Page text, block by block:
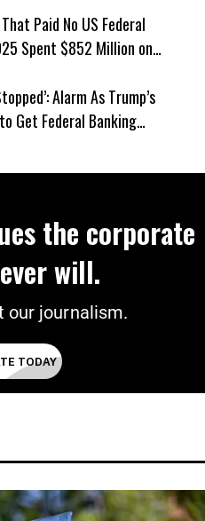
Paid No US Federal
Spent $852 Million on
Alarm As Trump’s
Get Federal Banking
the corporate
will.
our journalism.